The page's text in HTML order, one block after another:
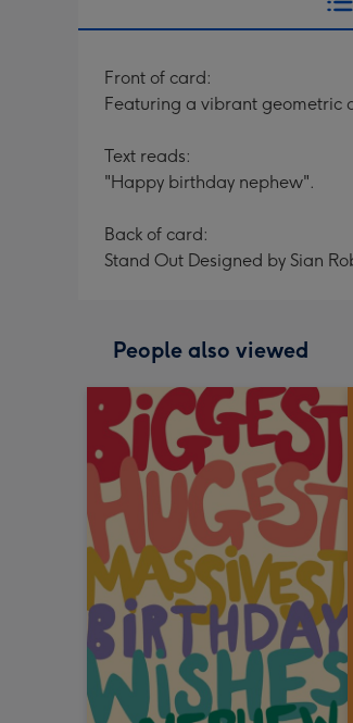
Front of card:
Featuring a vibrant geometric
Text reads:
"Happy birthday nephew".
Back of card:
Stand Out Designed by Sian
People also viewed